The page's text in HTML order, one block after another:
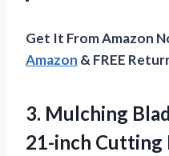
Get It From Amazon
Amazon & FREE
3. Mulching
21-inch Cutting